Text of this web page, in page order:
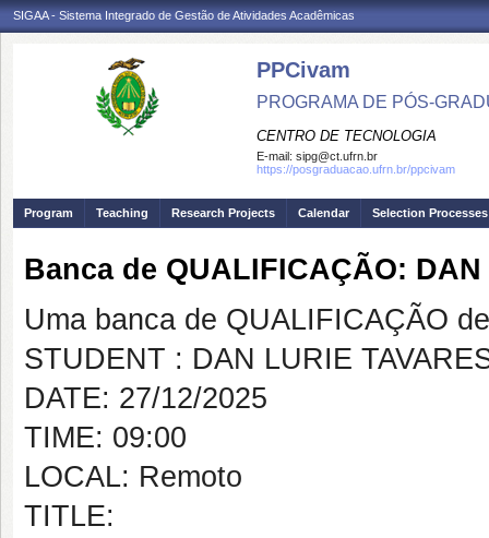
SIGAA - Sistema Integrado de Gestão de Atividades Acadêmicas
PPCivam
PROGRAMA DE PÓS-
CENTRO DE TECNOLOGIA
E-mail: sipg@ct.ufrn.br
https://posgraduacao.ufrn.br/ppcivam
Program Teaching Research Projects Calendar Selection Processes
Banca de QUALIFICAÇÃO:
Uma banca de QUALIFICAÇÃO
STUDENT : DAN LURIE
DATE: 27/12/2025
TIME: 09:00
LOCAL: Remoto
TITLE: